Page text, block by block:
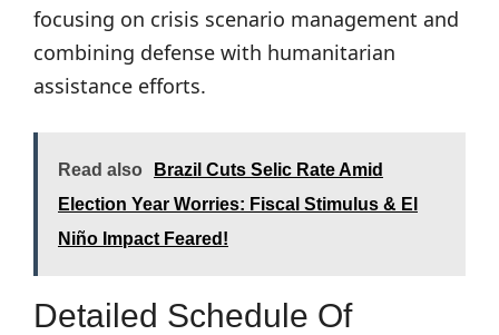
focusing on crisis scenario management and
combining defense with humanitarian
assistance efforts.
Read also
Brazil Cuts Selic Rate Amid
Election Year Worries: Fiscal Stimulus & El
Niño Impact Feared!
Detailed Schedule Of